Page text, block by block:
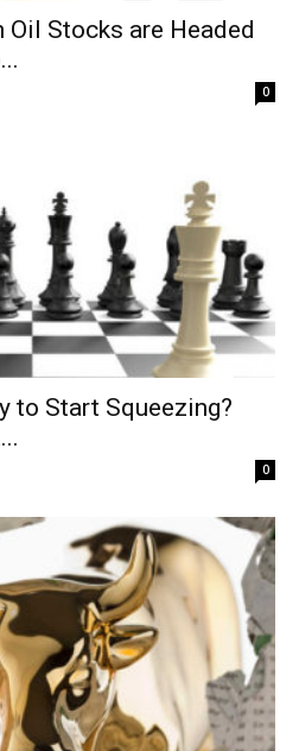
Oil Stocks are Headed
0
to Start Squeezing?
0